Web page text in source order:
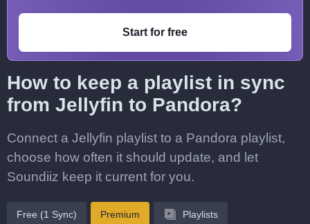
Start for free
How to keep a playlist in sync
from Jellyfin to Pandora?
Connect a Jellyfin playlist to a Pandora playlist,
choose how often it should update, and let
Soundiiz keep it current for you.
Free (1 Sync) Premium Playlists